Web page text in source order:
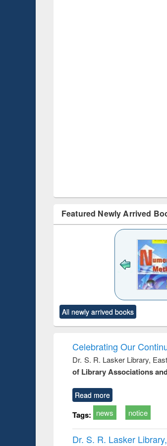
Featured Newly Arrived
market forces
Title (Click to see
original content):
All newly arrived books
Celebrating Our
Dr. S. R. Lasker Library,
of Library Associations
Read more
Tags: news notice
Dr. S. R. Lasker